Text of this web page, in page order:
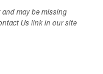
and may be missing
Us link in our site